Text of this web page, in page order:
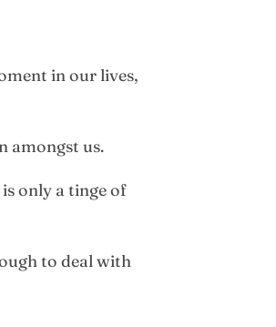
in our lives,
amongst us.
only a tinge of
to deal with